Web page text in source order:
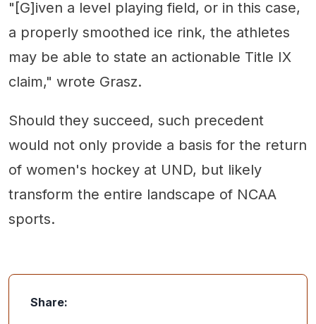
"[G]iven a level playing field, or in this case,
a properly smoothed ice rink, the athletes
may be able to state an actionable Title IX
claim," wrote Grasz.
Should they succeed, such precedent
would not only provide a basis for the return
of women's hockey at UND, but likely
transform the entire landscape of NCAA
sports.
Share: